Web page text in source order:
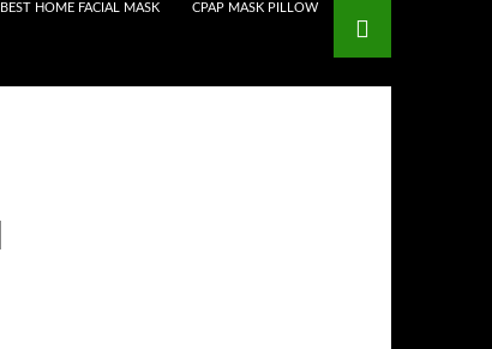
BEST HOME FACIAL MASK CPAP MASK PILLOW